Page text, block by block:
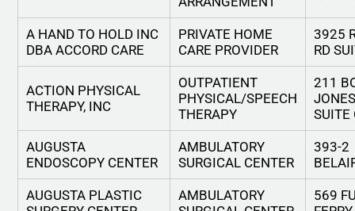
A HAND TO HOLD INC
DBA ACCORD CARE
PRIVATE HOME
CARE PROVIDER
3925
RD
ACTION PHYSICAL
THERAPY, INC
OUTPATIENT
PHYSICAL/SPEECH
THERAPY
211
SUITE
AUGUSTA
ENDOSCOPY CENTER
AMBULATORY
SURGICAL CENTER
393-2
AUGUSTA PLASTIC
AMBULATORY
569